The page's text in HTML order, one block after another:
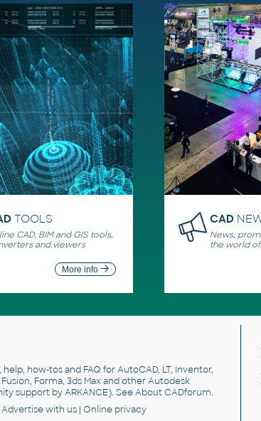
TOOLS
CAD, BIM and GIS tools,
and viewers
More info
CAD
News,
the world
how-tos and FAQ for AutoCAD, LT, Inventor,
Fusion, Forma, 3ds Max and other Autodesk
support by ARKANCE). SeeAbout CADforum.
Advertisewith us | Online privacy